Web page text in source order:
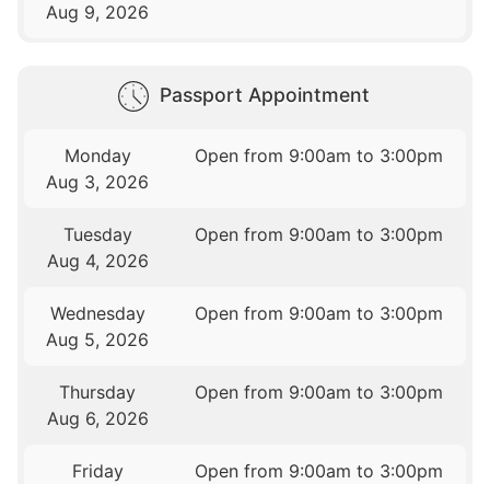
Aug 9, 2026
Passport Appointment
Monday
Aug 3, 2026
Open from 9:00am to 3:00pm
Tuesday
Aug 4, 2026
Open from 9:00am to 3:00pm
Wednesday
Aug 5, 2026
Open from 9:00am to 3:00pm
Thursday
Aug 6, 2026
Open from 9:00am to 3:00pm
Friday
Open from 9:00am to 3:00pm